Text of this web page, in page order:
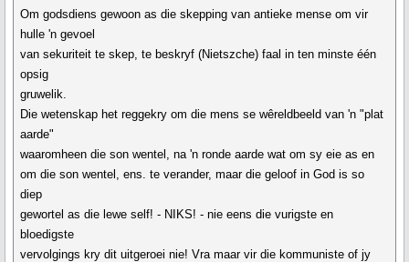
Om godsdiens gewoon as die skepping van antieke mense om vir
hulle 'n gevoel
van sekuriteit te skep, te beskryf (Nietszche) faal in ten minste één
opsig
gruwelik.
Die wetenskap het reggekry om die mens se wêreldbeeld van 'n "plat
aarde"
waaromheen die son wentel, na 'n ronde aarde wat om sy eie as en
om die son wentel, ens. te verander, maar die geloof in God is so
diep
gewortel as die lewe self! - NIKS! - nie eens die vurigste en
bloedigste
vervolgings kry dit uitgeroei nie! Vra maar vir die kommuniste of jy